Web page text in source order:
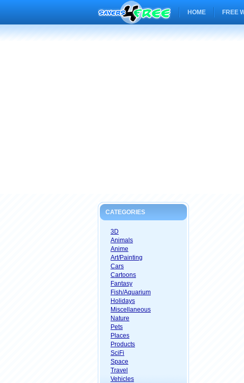
HOME FREE
CATEGORIES
3D
Animals
Anime
Art/Painting
Cars
Cartoons
Fantasy
Fish/Aquarium
Holidays
Miscellaneous
Nature
Pets
Places
Products
SciFi
Space
Travel
Vehicles